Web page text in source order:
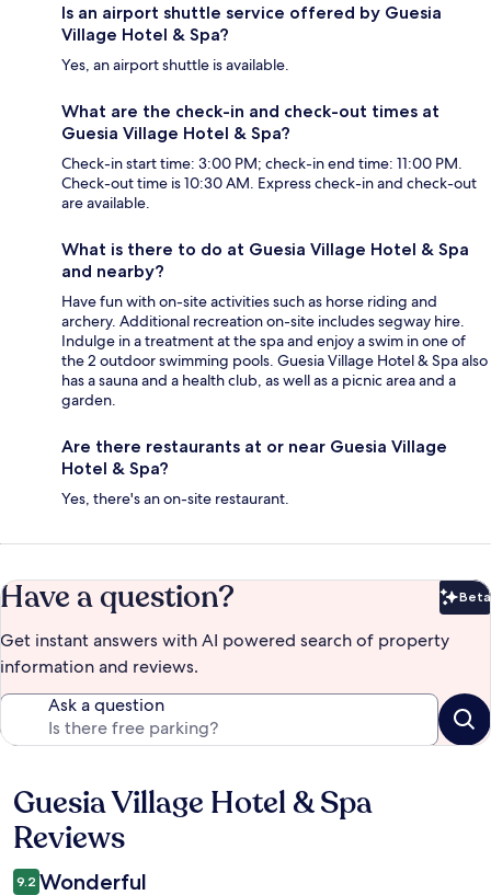
Is an airport shuttle service offered by Guesia
Village Hotel & Spa?
Yes, an airport shuttle is available.
What are the check-in and check-out times at
Guesia Village Hotel & Spa?
Check-in start time: 3:00 PM; check-in end time: 11:00 PM.
Check-out time is 10:30 AM. Express check-in and check-out
are available.
What is there to do at Guesia Village Hotel & Spa
and nearby?
Have fun with on-site activities such as horse riding and
archery. Additional recreation on-site includes segway hire.
Indulge in a treatment at the spa and enjoy a swim in one of
the 2 outdoor swimming pools. Guesia Village Hotel & Spa also
has a sauna and a health club, as well as a picnic area and a
garden.
Are there restaurants at or near Guesia Village
Hotel & Spa?
Yes, there's an on-site restaurant.
Have a question? Beta
Get instant answers with AI powered search of property
information and reviews.
Ask a question
Reviews
Guesia Village Hotel & Spa
Reviews
9.2 Wonderful